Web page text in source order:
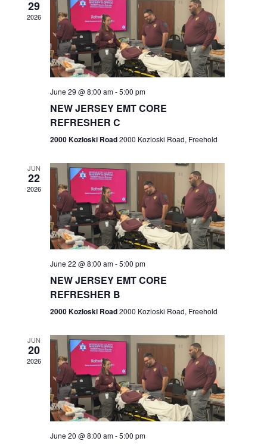
n
t
s
S
r
c
h
a
n
d
e
w
s
N
a
V
i
e
N
v
i
g
a
t
n
29
2026
June 29 @ 8:00 am-5:00 pm
NEW JERSEY EMT CORE
REFRESHER C
2000 Kozloski Road2000 Kozloski Road, Freehold
JUN
22
2026
June 22 @ 8:00 am-5:00 pm
NEW JERSEY EMT CORE
REFRESHER B
2000 Kozloski Road2000 Kozloski Road, Freehold
JUN
20
2026
June 20 @ 8:00 am-5:00 pm